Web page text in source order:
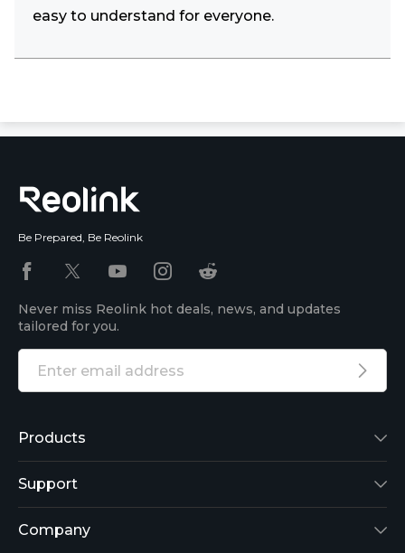
easy to understand for everyone.
Be Prepared, Be Reolink
Never miss Reolink hot deals, news, and updates
tailored for you.
Products
Reolink Lumus
Argus 2
Support
Support Center
Company